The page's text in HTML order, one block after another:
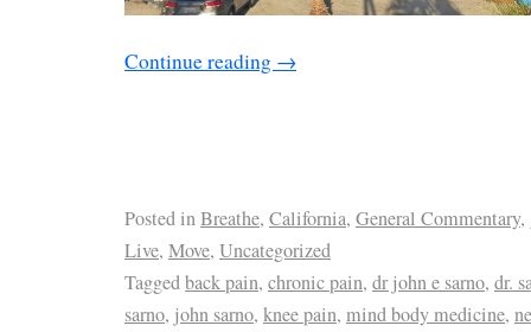
Continue reading →
Posted inBreathe, California, General Commentary,
Live, Move, Uncategorized
Taggedback pain, chronic pain, dr john e sarno, dr.
sarno, john sarno, knee pain, mind body medicine,